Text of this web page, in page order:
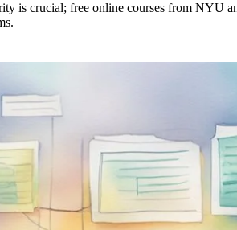
is crucial; free online courses from NYU